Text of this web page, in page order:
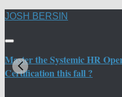
Skip
content
JOSH BERSIN
Master the Systemic HR
Certification this fall ?